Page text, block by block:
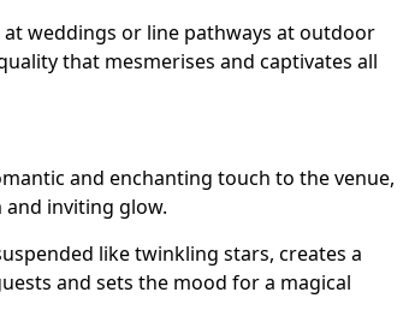
weddings or line pathways at outdoor
that mesmerises and captivates all
and enchanting touch to the venue,
inviting glow.
like twinkling stars, creates a
and sets the mood for a magical